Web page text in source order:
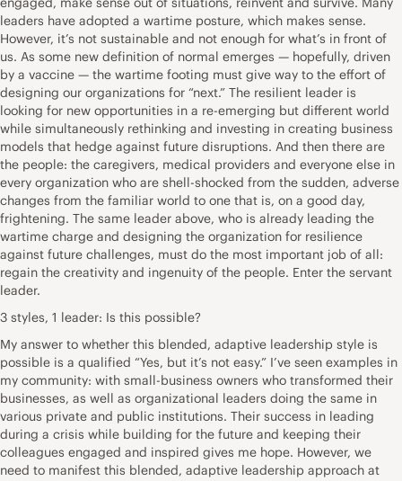
leaders have adopted a wartime posture, which makes sense.
However, it’s not sustainable and not enough for what’s in front of
us. As some new definition of normal emerges — hopefully, driven
by a vaccine — the wartime footing must give way to the effort of
designing our organizations for “next.” The resilient leader is
looking for new opportunities in a re-emerging but different world
while simultaneously rethinking and investing in creating business
models that hedge against future disruptions. And then there are
the people: the caregivers, medical providers and everyone else in
every organization who are shell-shocked from the sudden, adverse
changes from the familiar world to one that is, on a good day,
frightening. The same leader above, who is already leading the
wartime charge and designing the organization for resilience
against future challenges, must do the most important job of all:
regain the creativity and ingenuity of the people. Enter the servant
leader.
3 styles, 1 leader: Is this possible?
My answer to whether this blended, adaptive leadership style is
possible is a qualified “Yes, but it’s not easy.” I’ve seen examples in
my community: with small-business owners who transformed their
businesses, as well as organizational leaders doing the same in
various private and public institutions. Their success in leading
during a crisis while building for the future and keeping their
colleagues engaged and inspired gives me hope. However, we
need to manifest this blended, adaptive leadership approach at